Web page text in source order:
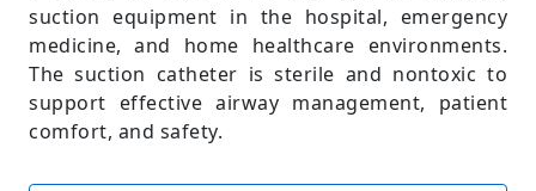
suction equipment in the hospital, emergency
medicine, and home healthcare environments.
The suction catheter is sterile and nontoxic to
support effective airway management, patient
comfort, and safety.